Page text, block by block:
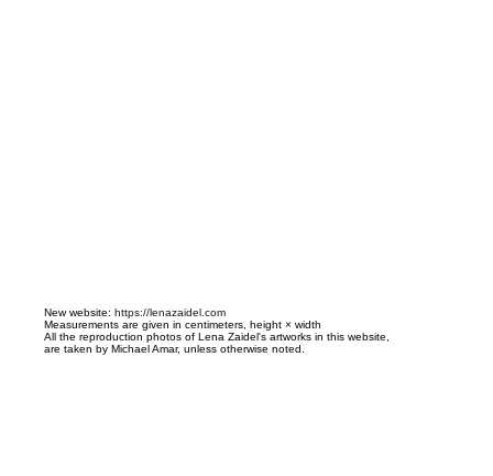
New website: https://lenazaidel.com
Measurements are given in centimeters, height × width
All the reproduction photos of Lena Zaidel's artworks in this website,
are taken by Michael Amar, unless otherwise noted.